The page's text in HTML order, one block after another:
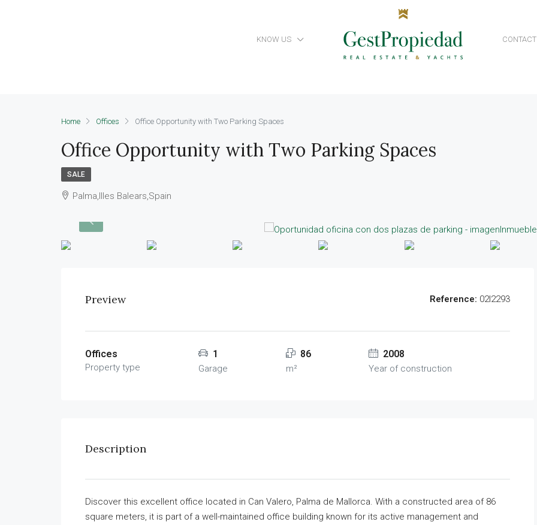
KNOW US CONTACT
Home Offices Office Opportunity with Two Parking Spaces
Office Opportunity with Two Parking Spaces
SALE
Palma,Illes Balears,Spain
Preview Reference: 02l2293
Offices
Property type
1
Garage
86
m²
2008
Year of construction
Description
Discover this excellent office located in Can Valero, Palma de Mallorca. With a constructed area of 86
square meters, it is part of a well-maintained office building known for its active management and